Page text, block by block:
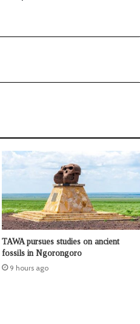
TAWA pursues studies on ancient
fossils in Ngorongoro
9 hours ago